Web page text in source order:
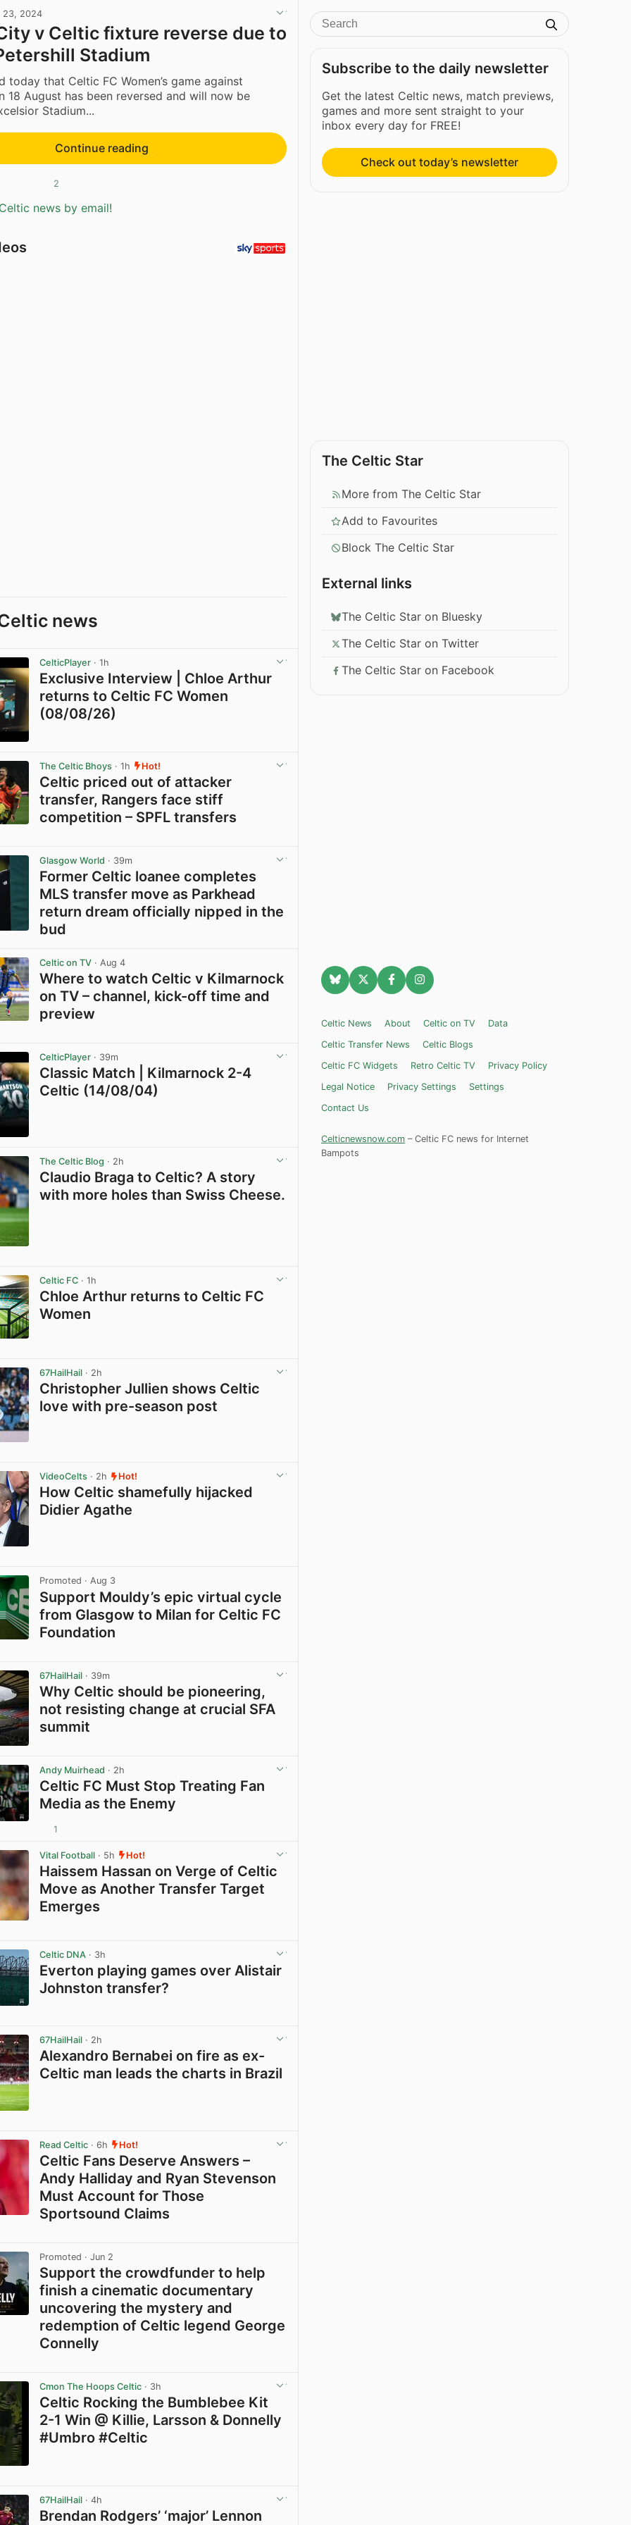
23, 2024
v Celtic fixture reverse due to
Stadium
today that Celtic FC Women’s game against
18 August has been reversed and will now be
Stadium...
Continue reading
2
news by email!
news
CelticPlayer · 1h
Exclusive Interview | Chloe Arthur
returns to Celtic FC Women
(08/08/26)
The Celtic Bhoys · 1h Hot!
Celtic priced out of attacker
transfer, Rangers face stiff
competition – SPFL transfers
Glasgow World · 39m
Former Celtic loanee completes
MLS transfer move as Parkhead
return dream officially nipped in the
bud
Celtic on TV · Aug 4
Where to watch Celtic v Kilmarnock
on TV – channel, kick-off time and
preview
CelticPlayer · 39m
Classic Match | Kilmarnock 2-4
Celtic (14/08/04)
The Celtic Blog · 2h
Claudio Braga to Celtic? A story
with more holes than Swiss Cheese.
Celtic FC · 1h
Chloe Arthur returns to Celtic FC
Women
67HailHail · 2h
Christopher Jullien shows Celtic
love with pre-season post
VideoCelts · 2h Hot!
How Celtic shamefully hijacked
Didier Agathe
Promoted · Aug 3
Support Mouldy’s epic virtual cycle
from Glasgow to Milan for Celtic FC
Foundation
67HailHail · 39m
Why Celtic should be pioneering,
not resisting change at crucial SFA
summit
Andy Muirhead · 2h
Celtic FC Must Stop Treating Fan
Media as the Enemy
1
Vital Football · 5h Hot!
Haissem Hassan on Verge of Celtic
Move as Another Transfer Target
Emerges
Celtic DNA · 3h
Everton playing games over Alistair
Johnston transfer?
67HailHail · 2h
Alexandro Bernabei on fire as ex-
Celtic man leads the charts in Brazil
Read Celtic · 6h Hot!
Celtic Fans Deserve Answers –
Andy Halliday and Ryan Stevenson
Must Account for Those
Sportsound Claims
Promoted · Jun 2
Support the crowdfunder to help
finish a cinematic documentary
uncovering the mystery and
redemption of Celtic legend George
Connelly
Cmon The Hoops Celtic · 3h
Celtic Rocking the Bumblebee Kit
2-1 Win @ Killie, Larsson & Donnelly
#Umbro #Celtic
67HailHail · 4h
Brendan Rodgers’ ‘major’ Lennon
Subscribe to the daily newsletter
Get the latest Celtic news, match previews,
games and more sent straight to your
inbox every day for FREE!
Check out today’s newsletter
The Celtic Star
More from The Celtic Star
Add to Favourites
Block The Celtic Star
External links
The Celtic Star on Bluesky
The Celtic Star on Twitter
The Celtic Star on Facebook
Celtic News About Celtic on TV
Data
Celtic Transfer News
Celtic Blogs
Celtic FC Widgets
Retro Celtic TV
Privacy Policy
Legal Notice
Privacy Settings
Settings
Contact Us
Celticnewsnow.com – Celtic FC news for Internet
Bampots